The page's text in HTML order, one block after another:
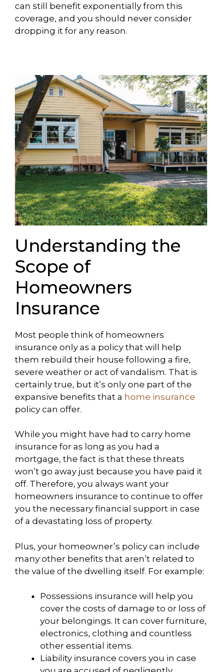
can still benefit exponentially from this
coverage, and you should never consider
dropping it for any reason.
Understanding the
Scope of
Homeowners
Insurance
Most people think of homeowners
insurance only as a policy that will help
them rebuild their house following a fire,
severe weather or act of vandalism. That is
certainly true, but it’s only one part of the
expansive benefits that a home insurance
policy can offer.
While you might have had to carry home
insurance for as long as you had a
mortgage, the fact is that these threats
won’t go away just because you have paid it
off. Therefore, you always want your
homeowners insurance to continue to offer
you the necessary financial support in case
of a devastating loss of property.
Plus, your homeowner’s policy can include
many other benefits that aren’t related to
the value of the dwelling itself. For example:
Possessions insurance will help you
cover the costs of damage to or loss of
your belongings. It can cover furniture,
electronics, clothing and countless
other essential items.
Liability insurance covers you in case